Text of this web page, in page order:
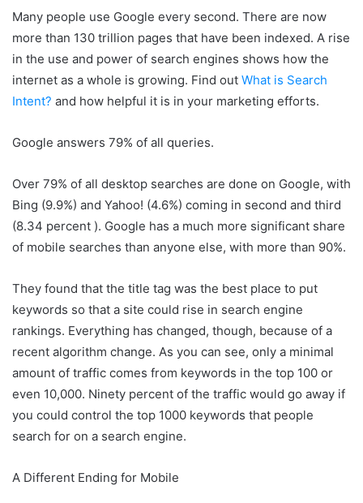
Many people use Google every second. There are now
more than 130 trillion pages that have been indexed. A rise
in the use and power of search engines shows how the
internet as a whole is growing. Find out What is Search
Intent? and how helpful it is in your marketing efforts.
Google answers 79% of all queries.
Over 79% of all desktop searches are done on Google, with
Bing (9.9%) and Yahoo! (4.6%) coming in second and third
(8.34 percent ). Google has a much more significant share
of mobile searches than anyone else, with more than 90%.
They found that the title tag was the best place to put
keywords so that a site could rise in search engine
rankings. Everything has changed, though, because of a
recent algorithm change. As you can see, only a minimal
amount of traffic comes from keywords in the top 100 or
even 10,000. Ninety percent of the traffic would go away if
you could control the top 1000 keywords that people
search for on a search engine.
A Different Ending for Mobile